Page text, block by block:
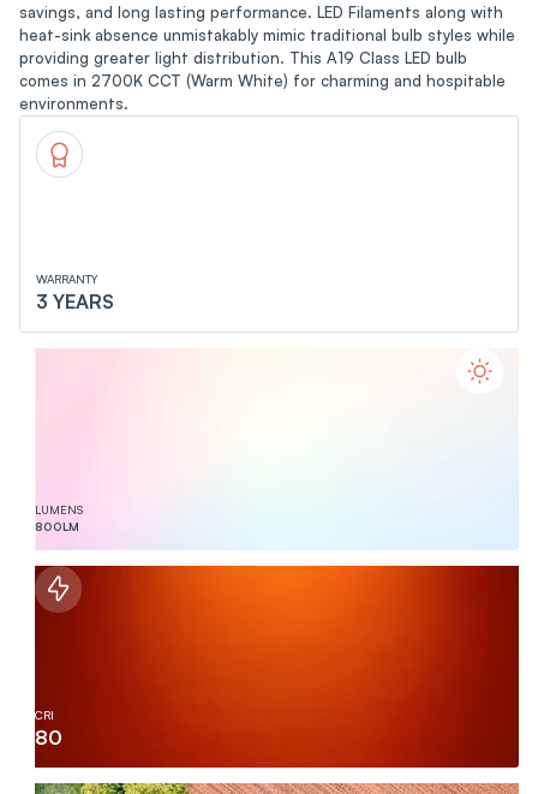
savings, and long lasting performance. LED Filaments along with
heat-sink absence unmistakably mimic traditional bulb styles while
providing greater light distribution. This A19 Class LED bulb
comes in 2700K CCT (Warm White) for charming and hospitable
environments.
WARRANTY
3 YEARS
LUMENS
800LM
CRI
80